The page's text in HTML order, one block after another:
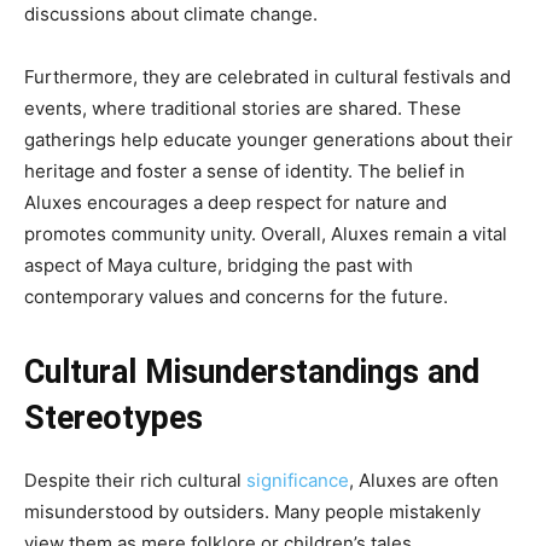
discussions about climate change.
Furthermore, they are celebrated in cultural festivals and
events, where traditional stories are shared. These
gatherings help educate younger generations about their
heritage and foster a sense of identity. The belief in
Aluxes encourages a deep respect for nature and
promotes community unity. Overall, Aluxes remain a vital
aspect of Maya culture, bridging the past with
contemporary values and concerns for the future.
Cultural Misunderstandings and
Stereotypes
Despite their rich cultural significance, Aluxes are often
misunderstood by outsiders. Many people mistakenly